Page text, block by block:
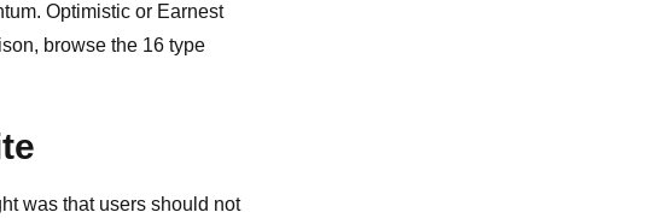
Optimistic or Earnest
browse the 16 type
was that users should not